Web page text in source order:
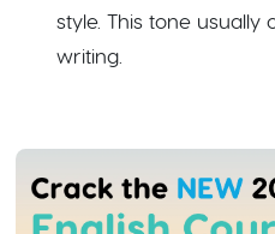
style. This tone
writing.